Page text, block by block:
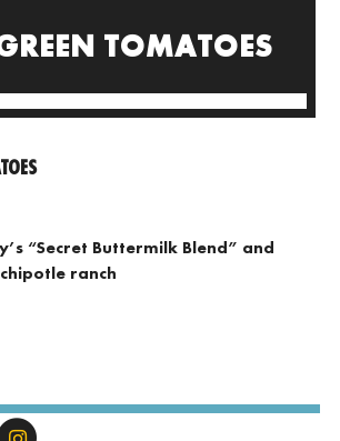
TOMATOES
“Secret Buttermilk Blend” and
ranch